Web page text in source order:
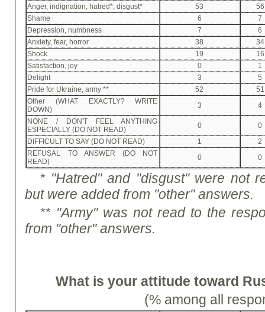
Anger, indignation, hatred*, disgust*
53
56
Shame
6
7
Depression, numbness
7
6
Anxiety, fear, horror
38
34
Shock
19
16
Satisfaction, joy
0
1
Delight
3
5
Pride for Ukraine, army **
52
51
Other (WHAT EXACTLY? WRITE
DOWN)
3
4
NONE / DON'T FEEL ANYTHING
ESPECIALLY (DO NOT READ)
0
0
DIFFICULT TO SAY (DO NOT READ)
1
2
REFUSAL TO ANSWER (DO NOT
READ)
0 0
* "Hatred" and "disgust" were not
but were added from "other" answers.
** "Army" was not read to the
from "other" answers.
What is your attitude toward
(% among all